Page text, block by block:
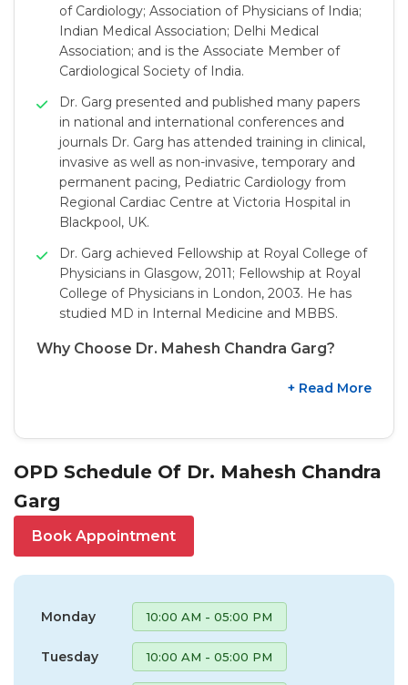
of Cardiology; Association of Physicians of India;
Indian Medical Association; Delhi Medical
Association; and is the Associate Member of
Cardiological Society of India.
Dr. Garg presented and published many papers
in national and international conferences and
journals Dr. Garg has attended training in clinical,
invasive as well as non-invasive, temporary and
permanent pacing, Pediatric Cardiology from
Regional Cardiac Centre at Victoria Hospital in
Blackpool, UK.
Dr. Garg achieved Fellowship at Royal College of
Physicians in Glasgow, 2011; Fellowship at Royal
College of Physicians in London, 2003. He has
studied MD in Internal Medicine and MBBS.
Why Choose Dr. Mahesh Chandra Garg?
+ Read More
OPD Schedule Of Dr. Mahesh Chandra
Garg
Book Appointment
Monday 10:00 AM - 05:00 PM
Tuesday 10:00 AM - 05:00 PM